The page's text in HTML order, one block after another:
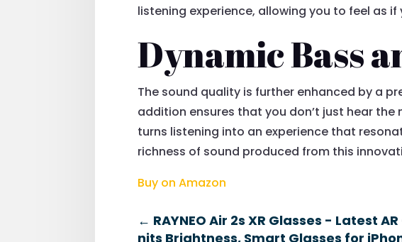
listening experience, allowing you to feel as
Dynamic Bass
The sound quality is further enhanced by a
addition ensures that you don’t just hear
turns listening into an experience that
richness of sound produced from this
Buy on Amazon
← RAYNEO Air 2s XR Glasses - Latest
nits Brightness, Smart Glasses for